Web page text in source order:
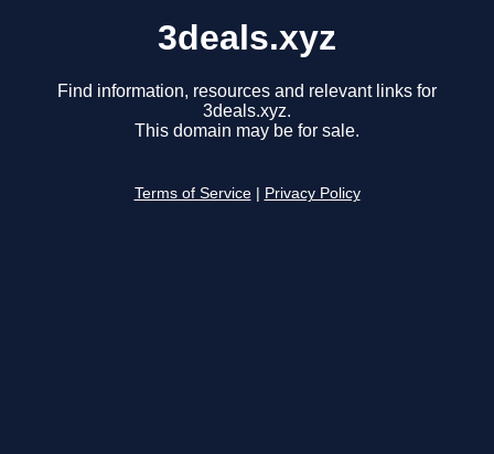
3deals.xyz
Find information, resources and relevant links for
3deals.xyz.
This domain may be for sale.
Terms of Service Privacy Policy